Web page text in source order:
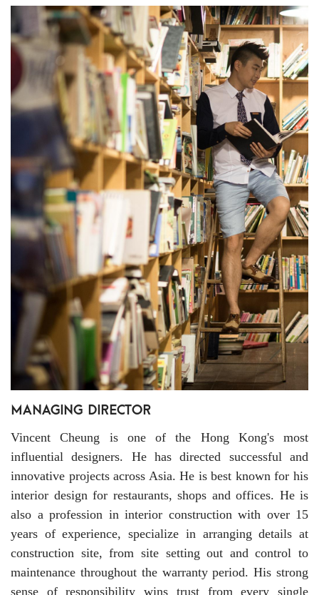
Vincent Cheung is one of the Hong Kong's most
influential designers. He has directed successful and
innovative projects across Asia. He is best known for his
interior design for restaurants, shops and offices. He is
also a profession in interior construction with over 15
years of experience, specialize in arranging details at
construction site, from site setting out and control to
maintenance throughout the warranty period. His strong
sense of responsibility wins trust from every single